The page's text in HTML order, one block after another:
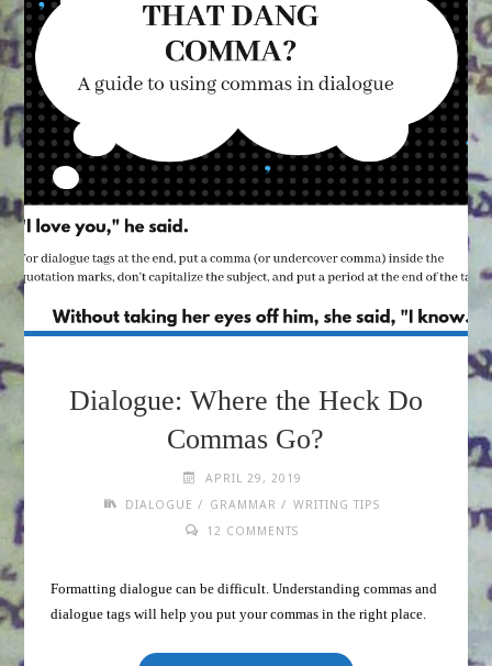
Dialogue: Where the Heck Do
Commas Go?
APRIL 29, 2019
DIALOGUE / GRAMMAR / WRITING TIPS
12 COMMENTS
Formatting dialogue can be difficult. Understanding commas and
dialogue tags will help you put your commas in the right place.